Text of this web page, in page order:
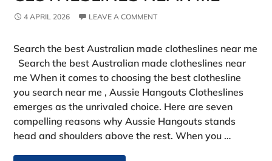
4 APRIL 2026 LEAVE A COMMENT
Search the best Australian made clotheslines near me
Search the best Australian made clotheslines near
me When it comes to choosing the best clothesline
you search near me , Aussie Hangouts Clotheslines
emerges as the unrivaled choice. Here are seven
compelling reasons why Aussie Hangouts stands
head and shoulders above the rest. When you …